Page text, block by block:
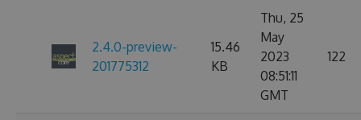
2.4.0-preview-
201775312
15.46
KB
Thu, 25
May
2023
08:51:11
GMT
122